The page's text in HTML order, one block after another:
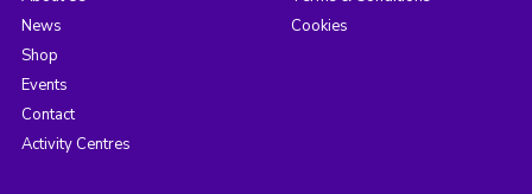
News
Shop
Events
Contact
Activity Centres
Cookies